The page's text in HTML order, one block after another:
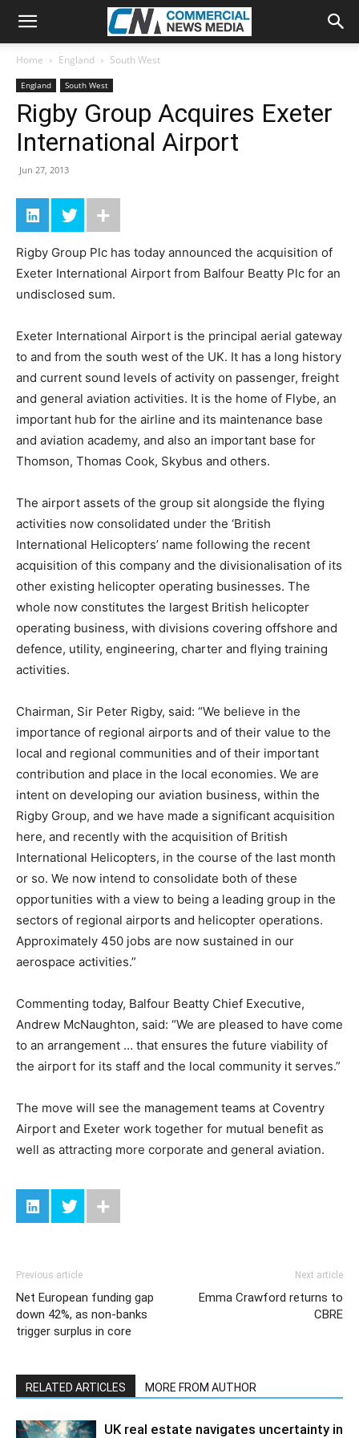
Home England South West
England South West
Rigby Group Acquires Exeter
International Airport
Jun 27, 2013
Rigby Group Plc has today announced the acquisition of
Exeter International Airport from Balfour Beatty Plc for an
undisclosed sum.
Exeter International Airport is the principal aerial gateway
to and from the south west of the UK. It has a long history
and current sound levels of activity on passenger, freight
and general aviation activities. It is the home of Flybe, an
important hub for the airline and its maintenance base
and aviation academy, and also an important base for
Thomson, Thomas Cook, Skybus and others.
The airport assets of the group sit alongside the flying
activities now consolidated under the ‘British
International Helicopters’ name following the recent
acquisition of this company and the divisionalisation of its
other existing helicopter operating businesses. The
whole now constitutes the largest British helicopter
operating business, with divisions covering offshore and
defence, utility, engineering, charter and flying training
activities.
Chairman, Sir Peter Rigby, said: “We believe in the
importance of regional airports and of their value to the
local and regional communities and of their important
contribution and place in the local economies. We are
intent on developing our aviation business, within the
Rigby Group, and we have made a significant acquisition
here, and recently with the acquisition of British
International Helicopters, in the course of the last month
or so. We now intend to consolidate both of these
opportunities with a view to being a leading group in the
sectors of regional airports and helicopter operations.
Approximately 450 jobs are now sustained in our
aerospace activities.”
Commenting today, Balfour Beatty Chief Executive,
Andrew McNaughton, said: “We are pleased to have come
to an arrangement … that ensures the future viability of
the airport for its staff and the local community it serves.”
The move will see the management teams at Coventry
Airport and Exeter work together for mutual benefit as
well as attracting more corporate and general aviation.
Previous article
Net European funding gap
down 42%, as non-banks
trigger surplus in core
Next article
Emma Crawford returns to
CBRE
RELATED ARTICLES MORE FROM AUTHOR
UK real estate navigates uncertainty in